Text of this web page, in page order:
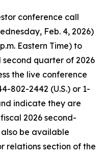
conference call
Feb. 4, 2026)
Eastern Time) to
second quarter of 2026
the live conference
802-2442 (U.S.) or 1-
indicate they are
2026 second-
be available
relations section of the